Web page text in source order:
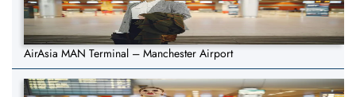
AirAsia MAN Terminal – Manchester Airport